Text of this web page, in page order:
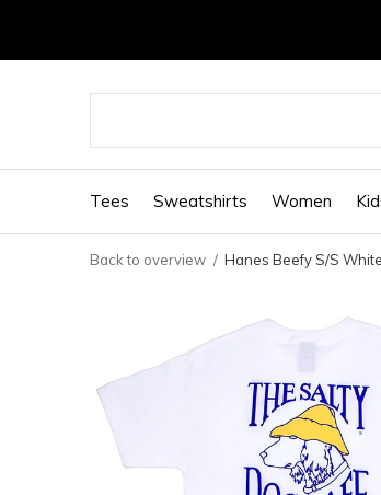
Tees Sweatshirts Women
Back to overview Hanes Beefy S/S White